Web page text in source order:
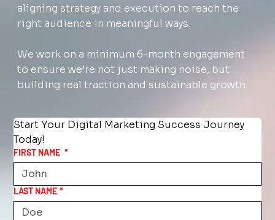
aligning strategy and execution to reach the
right audience in meaningful ways.
We work on a minimum 6-month engagement
to ensure we’re not just making noise, but
building real traction and sustainable growth.
Start Your Digital Marketing Success Journey
Today!
FIRST NAME *
LAST NAME *